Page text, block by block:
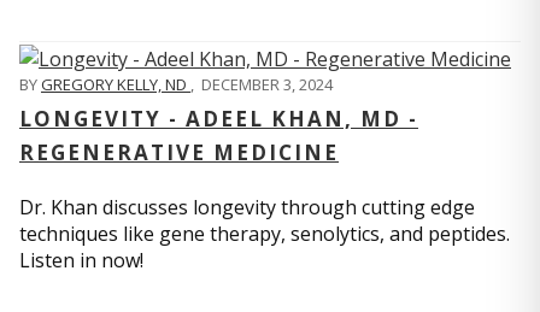
BYGREGORY KELLY, ND , DECEMBER 3, 2024
LONGEVITY - ADEEL KHAN, MD -
REGENERATIVE MEDICINE
Dr. Khan discusses longevity through cutting edge
techniques like gene therapy, senolytics, and peptides.
Listen in now!